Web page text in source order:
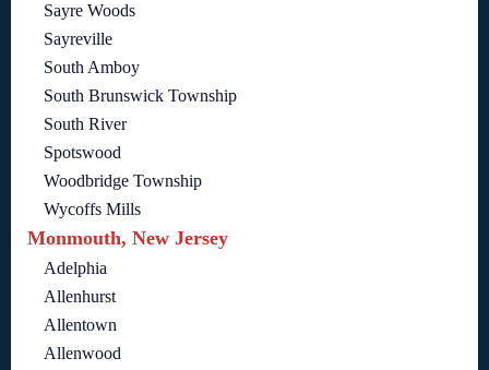
Sayre Woods
Sayreville
South Amboy
South Brunswick Township
South River
Spotswood
Woodbridge Township
Wycoffs Mills
Monmouth, New Jersey
Adelphia
Allenhurst
Allentown
Allenwood